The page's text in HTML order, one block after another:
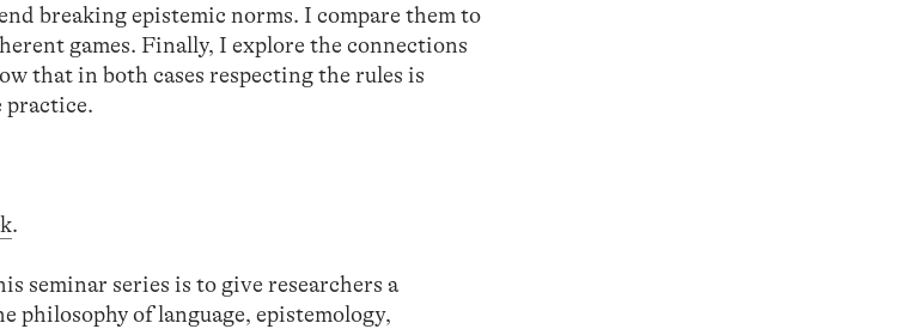
breaking epistemic norms. I compare them to
games. Finally, I explore the connections
that in both cases respecting the rules is
practice.
.
seminar series is to give researchers a
philosophy of language, epistemology,